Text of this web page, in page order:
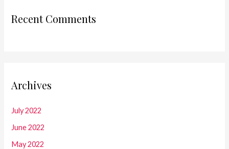
Recent Comments
Archives
July 2022
June 2022
May 2022